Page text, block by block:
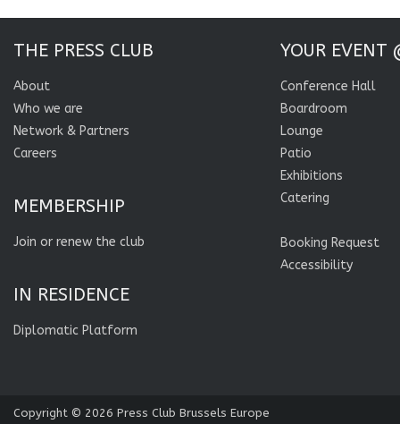
THE PRESS CLUB
About
Who we are
Network & Partners
Careers
MEMBERSHIP
Join or renew the club
IN RESIDENCE
Diplomatic Platform
YOUR EVENT
Conference Hall
Boardroom
Lounge
Patio
Exhibitions
Catering
Booking Request
Accessibility
Copyright © 2026 Press Club Brussels Europe